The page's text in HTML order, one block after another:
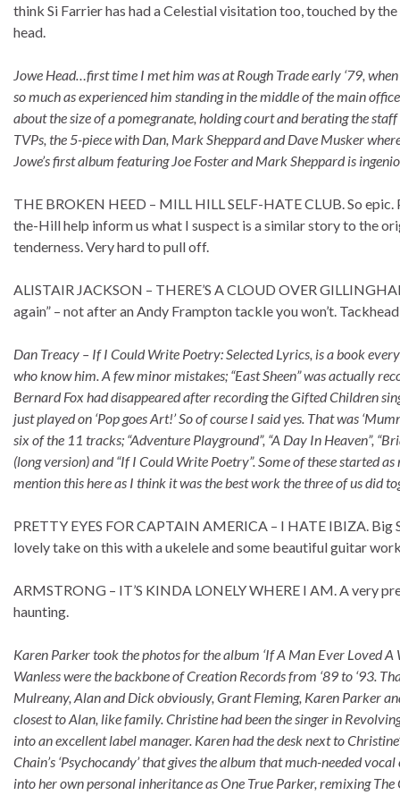
think Si Farrier has had a Celestial visitation too, touched by
head.
Jowe Head…first time I met him was at Rough Trade early ‘79,
so much as experienced him standing in the middle of the main
about the size of a pomegranate, holding court and berating the
TVPs, the 5-piece with Dan, Mark Sheppard and Dave Musker
Jowe’s first album featuring Joe Foster and Mark Sheppard is
THE BROKEN HEED – MILL HILL SELF-HATE CLUB. So
the-Hill help inform us what I suspect is a similar story to the
tenderness. Very hard to pull off.
ALISTAIR JACKSON – THERE’S A CLOUD OVER
again” – not after an Andy Frampton tackle you won’t.
Dan Treacy – If I Could Write Poetry: Selected Lyrics, is a book
who know him. A few minor mistakes; “East Sheen” was actually
Bernard Fox had disappeared after recording the Gifted Children
just played on ‘Pop goes Art!’ So of course I said yes. That was
six of the 11 tracks; “Adventure Playground”, “A Day In Heaven”,
(long version) and “If I Could Write Poetry”. Some of these started
mention this here as I think it was the best work the three of us did
PRETTY EYES FOR CAPTAIN AMERICA – I HATE IBIZA.
lovely take on this with a ukelele and some beautiful guitar
ARMSTRONG – IT’S KINDA LONELY WHERE I AM. A very
haunting.
Karen Parker took the photos for the album ‘If A Man Ever Loved
Wanless were the backbone of Creation Records from ‘89 to ‘93.
Mulreany, Alan and Dick obviously, Grant Fleming, Karen Parker
closest to Alan, like family. Christine had been the singer in
into an excellent label manager. Karen had the desk next to
Chain’s ‘Psychocandy’ that gives the album that much-needed
into her own personal inheritance as One True Parker, remixing The